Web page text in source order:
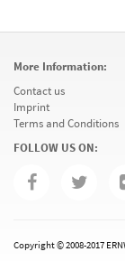
More Information:
Contact us
Imprint
Terms and Conditions
FOLLOW US ON:
Copyright © 2008-2017